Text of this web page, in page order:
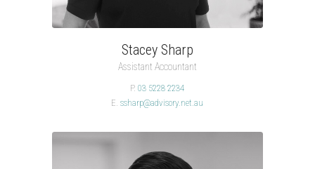
Stacey Sharp
Assistant Accountant
P.03 5228 2234
E.ssharp@advisory.net.au